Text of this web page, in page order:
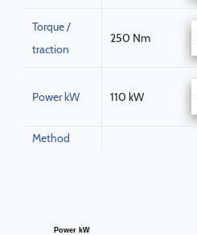
Torque /
traction
250 Nm
Power kW 110 kW
Method
Power kW